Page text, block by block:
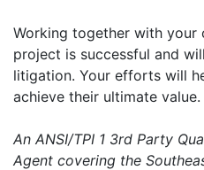
Working together with your
project is successful and
litigation. Your efforts will
achieve their ultimate
An ANSI/TPI 1 3rd Party
Agent covering the